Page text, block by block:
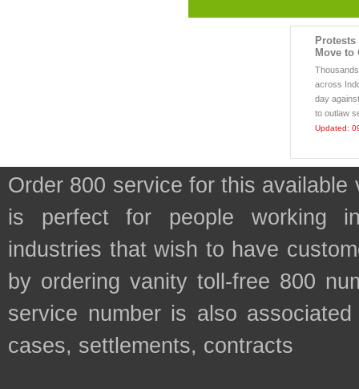
Move to
across
day
to outlaw
Updated:
Order 800 service for this
is perfect for people working
industries that wish to have
by ordering vanity toll-free 800
service number is also
cases, settlements, contracts